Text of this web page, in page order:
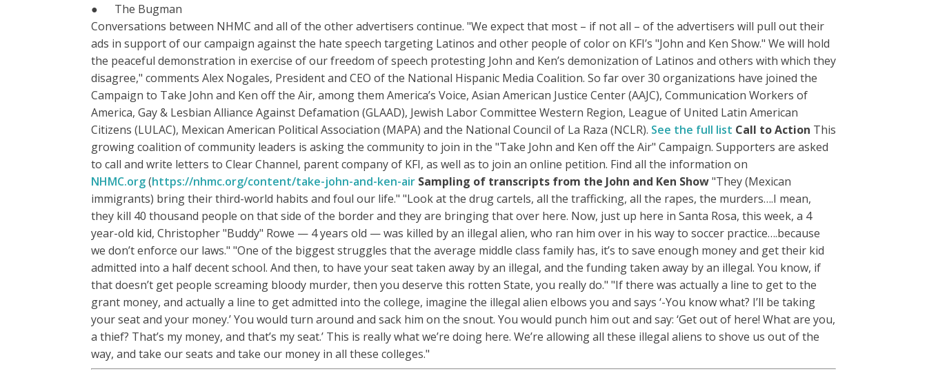
● The Bugman
Conversations between NHMC and all of the other advertisers continue. "We expect that most – if not all – of the advertisers will pull out their
ads in support of our campaign against the hate speech targeting Latinos and other people of color on KFI’s "John and Ken Show." We will hold
the peaceful demonstration in exercise of our freedom of speech protesting John and Ken’s demonization of Latinos and others with which they
disagree," comments Alex Nogales, President and CEO of the National Hispanic Media Coalition. So far over 30 organizations have joined the
Campaign to Take John and Ken off the Air, among them America’s Voice, Asian American Justice Center (AAJC), Communication Workers of
America, Gay & Lesbian Alliance Against Defamation (GLAAD), Jewish Labor Committee Western Region, League of United Latin American
Citizens (LULAC), Mexican American Political Association (MAPA) and the National Council of La Raza (NCLR). See the full list Call to Action This
growing coalition of community leaders is asking the community to join in the "Take John and Ken off the Air" Campaign. Supporters are asked
to call and write letters to Clear Channel, parent company of KFI, as well as to join an online petition. Find all the information on
NHMC.org(https://nhmc.org/content/take-john-and-ken-air Sampling of transcripts from the John and Ken Show"They (Mexican
immigrants) bring their third-world habits and foul our life." "Look at the drug cartels, all the trafficking, all the rapes, the murders….I mean,
they kill 40 thousand people on that side of the border and they are bringing that over here. Now, just up here in Santa Rosa, this week, a 4
year-old kid, Christopher "Buddy" Rowe — 4 years old — was killed by an illegal alien, who ran him over in his way to soccer practice….because
we don’t enforce our laws." "One of the biggest struggles that the average middle class family has, it’s to save enough money and get their kid
admitted into a half decent school. And then, to have your seat taken away by an illegal, and the funding taken away by an illegal. You know, if
that doesn’t get people screaming bloody murder, then you deserve this rotten State, you really do." "If there was actually a line to get to the
grant money, and actually a line to get admitted into the college, imagine the illegal alien elbows you and says ‘-You know what? I’ll be taking
your seat and your money.’ You would turn around and sack him on the snout. You would punch him out and say: ‘Get out of here! What are you,
a thief? That’s my money, and that’s my seat.’ This is really what we’re doing here. We’re allowing all these illegal aliens to shove us out of the
way, and take our seats and take our money in all these colleges."